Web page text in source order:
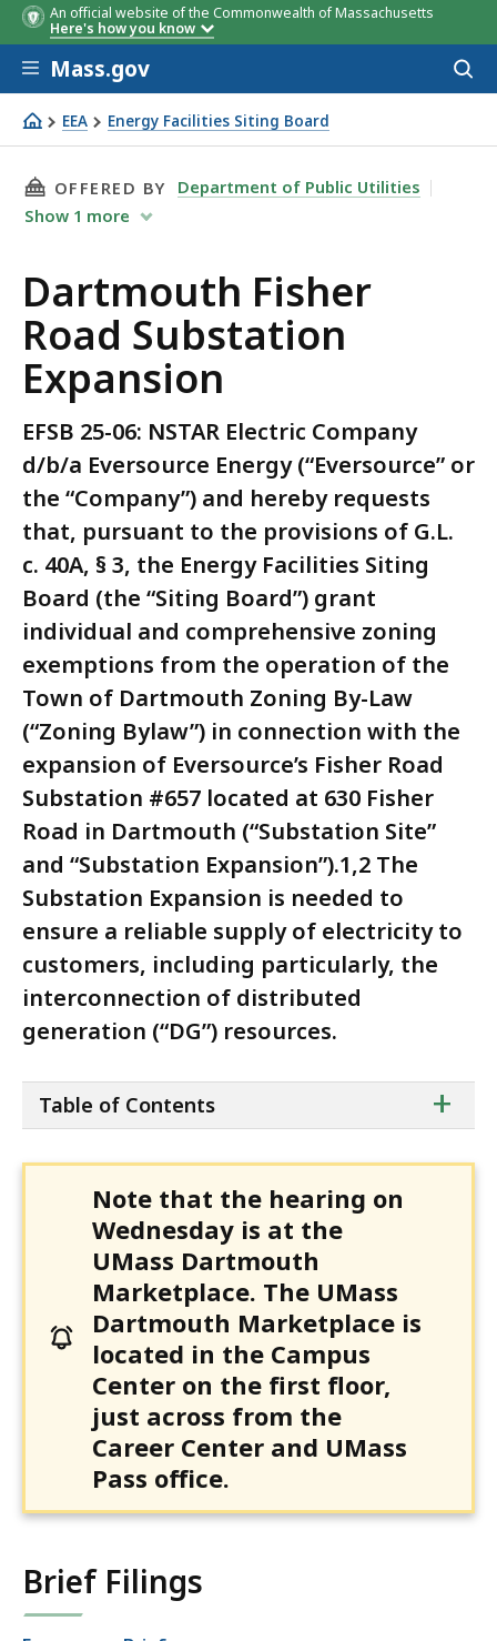
An official website of the Commonwealth of Massachusetts
Here's how you know
Skip to main content
Mass.gov
EEA Energy Facilities Siting Board
Dartmouth Fisher Road Substation Expansion
THIS PAGE, DARTMOUTH FISHER ROAD
OFFERED BY
Department of Public Utilities
Show 1 more
Dartmouth Fisher
Road Substation
Expansion
EFSB 25-06: NSTAR Electric Company
d/b/a Eversource Energy (“Eversource” or
the “Company”) and hereby requests
that, pursuant to the provisions of G.L.
c. 40A, § 3, the Energy Facilities Siting
Board (the “Siting Board”) grant
individual and comprehensive zoning
exemptions from the operation of the
Town of Dartmouth Zoning By-Law
(“Zoning Bylaw”) in connection with the
expansion of Eversource’s Fisher Road
Substation #657 located at 630 Fisher
Road in Dartmouth (“Substation Site”
and “Substation Expansion”).1,2 The
Substation Expansion is needed to
ensure a reliable supply of electricity to
customers, including particularly, the
interconnection of distributed
generation (“DG”) resources.
of
+
Table of Contents
Note that the hearing on
Wednesday is at the
UMass Dartmouth
Marketplace. The UMass
Dartmouth Marketplace is
located in the Campus
Center on the first floor,
just across from the
Career Center and UMass
Pass office.
Brief Filings